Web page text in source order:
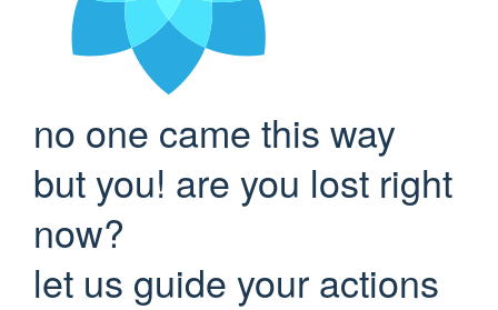
no one came this way
but you! are you lost right
now?
let us guide your actions